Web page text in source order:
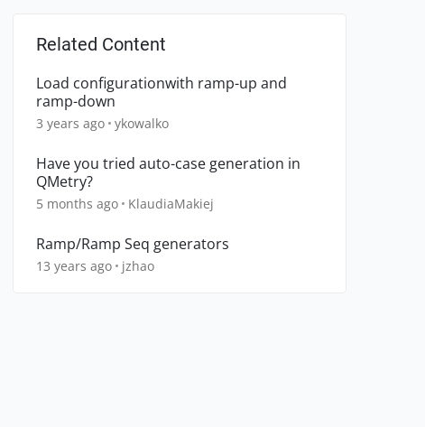
Related Content
Load configurationwith ramp-up and
ramp-down
3 years ago ykowalko
Have you tried auto-case generation in
QMetry?
5 months ago KlaudiaMakiej
Ramp/Ramp Seq generators
13 years ago jzhao